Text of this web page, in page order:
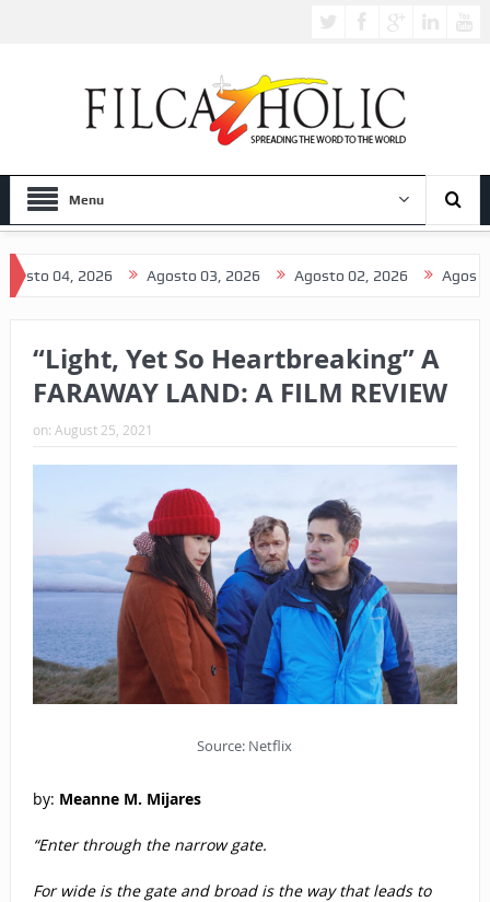
Menu
04, 2026 Agosto 03, 2026 Agosto 02, 2026 Agosto 01,
“Light, Yet So Heartbreaking” A
FARAWAY LAND: A FILM REVIEW
on: August 25, 2021
Source: Netflix
by: Meanne M. Mijares
“Enter through the narrow gate.
For wide is the gate and broad is the way that leads to